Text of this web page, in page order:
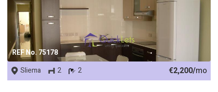
REF No. 75178
Sliema 2 2 €2,200/mo